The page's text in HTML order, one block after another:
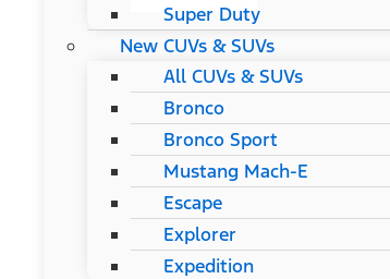
Super Duty
New CUVs & SUVs
All CUVs & SUVs
Bronco
Bronco Sport
Mustang Mach-E
Escape
Explorer
Expedition